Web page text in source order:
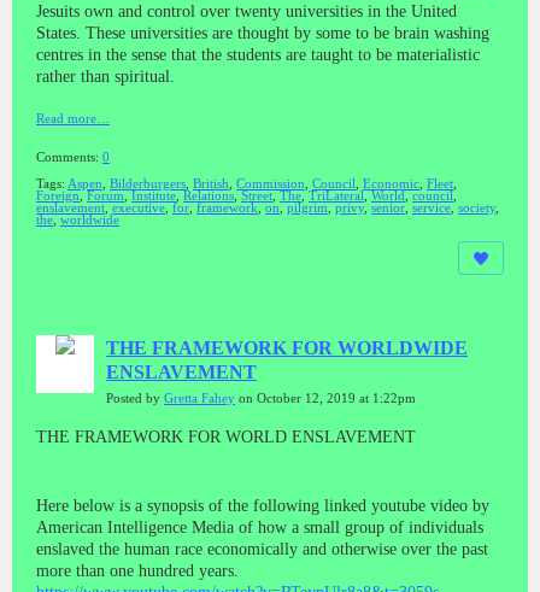
Jesuits own and control over twenty universities in the United
States. These universities are thought by some to be brain washing
centres in the sense that the students are taught to be materialistic
rather than spiritual.
Read more…
Comments: 0
Tags: Aspen Bilderburgers British Commission Council Economic Fleet
Foreign
Forum Institute Relations Street The TriLateral World council
enslavement executive for framework on pilgrim privy, senior service society,
the worldwide
THE FRAMEWORK FOR WORLDWIDE
ENSLAVEMENT
Posted by Gretta Fahey on October 12, 2019 at 1:22pm
THE FRAMEWORK FOR WORLD ENSLAVEMENT
Here below is a synopsis of the following linked youtube video by
American Intelligence Media of how a small group of individuals
enslaved the human race economically and otherwise over the past
more than one hundred years.